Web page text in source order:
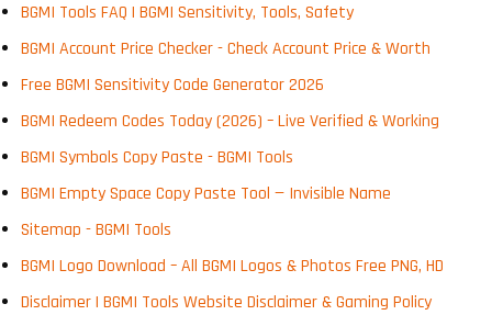
BGMI Tools FAQ | BGMI Sensitivity, Tools, Safety
BGMI Account Price Checker - Check Account Price & Worth
Free BGMI Sensitivity Code Generator 2026
BGMI Redeem Codes Today (2026) – Live Verified & Working
BGMI Symbols Copy Paste - BGMI Tools
BGMI Empty Space Copy Paste Tool — Invisible Name
Sitemap - BGMI Tools
BGMI Logo Download – All BGMI Logos & Photos Free PNG, HD
Disclaimer | BGMI Tools Website Disclaimer & Gaming Policy